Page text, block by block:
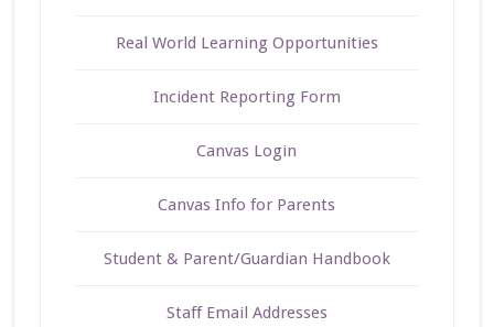
Real World Learning Opportunities
Incident Reporting Form
Canvas Login
Canvas Info for Parents
Student & Parent/Guardian Handbook
Staff Email Addresses